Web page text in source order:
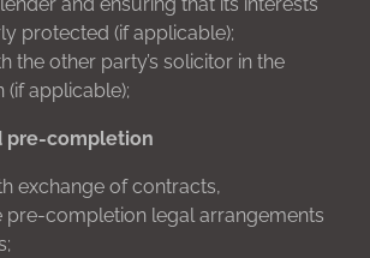
protected (if applicable);
the other party’s solicitor in the
(if applicable);
pre-completion
exchange of contracts,
pre-completion legal arrangements